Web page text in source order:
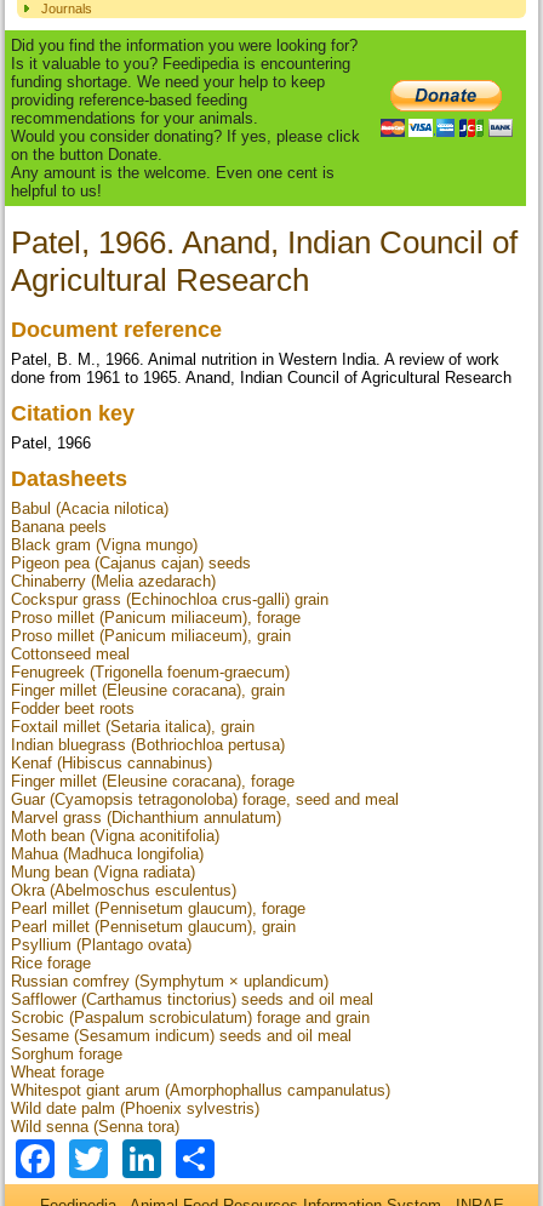
Journals
Did you find the information you were looking for?
Is it valuable to you? Feedipedia is encountering
funding shortage. We need your help to keep
providing reference-based feeding
recommendations for your animals.
Would you consider donating? If yes, please click
on the button Donate.
Any amount is the welcome. Even one cent is
helpful to us!
Patel, 1966. Anand, Indian Council of
Agricultural Research
Document reference
Patel, B. M., 1966. Animal nutrition in Western India. A review of work
done from 1961 to 1965. Anand, Indian Council of Agricultural Research
Citation key
Patel, 1966
Datasheets
Babul (Acacia nilotica)
Banana peels
Black gram (Vigna mungo)
Pigeon pea (Cajanus cajan) seeds
Chinaberry (Melia azedarach)
Cockspur grass (Echinochloa crus-galli) grain
Proso millet (Panicum miliaceum), forage
Proso millet (Panicum miliaceum), grain
Cottonseed meal
Fenugreek (Trigonella foenum-graecum)
Finger millet (Eleusine coracana), grain
Fodder beet roots
Foxtail millet (Setaria italica), grain
Indian bluegrass (Bothriochloa pertusa)
Kenaf (Hibiscus cannabinus)
Finger millet (Eleusine coracana), forage
Guar (Cyamopsis tetragonoloba) forage, seed and meal
Marvel grass (Dichanthium annulatum)
Moth bean (Vigna aconitifolia)
Mahua (Madhuca longifolia)
Mung bean (Vigna radiata)
Okra (Abelmoschus esculentus)
Pearl millet (Pennisetum glaucum), forage
Pearl millet (Pennisetum glaucum), grain
Psyllium (Plantago ovata)
Rice forage
Russian comfrey (Symphytum × uplandicum)
Safflower (Carthamus tinctorius) seeds and oil meal
Scrobic (Paspalum scrobiculatum) forage and grain
Sesame (Sesamum indicum) seeds and oil meal
Sorghum forage
Wheat forage
Whitespot giant arum (Amorphophallus campanulatus)
Wild date palm (Phoenix sylvestris)
Wild senna (Senna tora)
Facebook
TwitterLinkedIn